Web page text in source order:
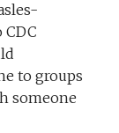
to groups
someone